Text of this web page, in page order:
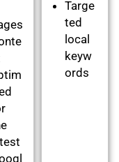
Targe
ted
local
keyw
ords